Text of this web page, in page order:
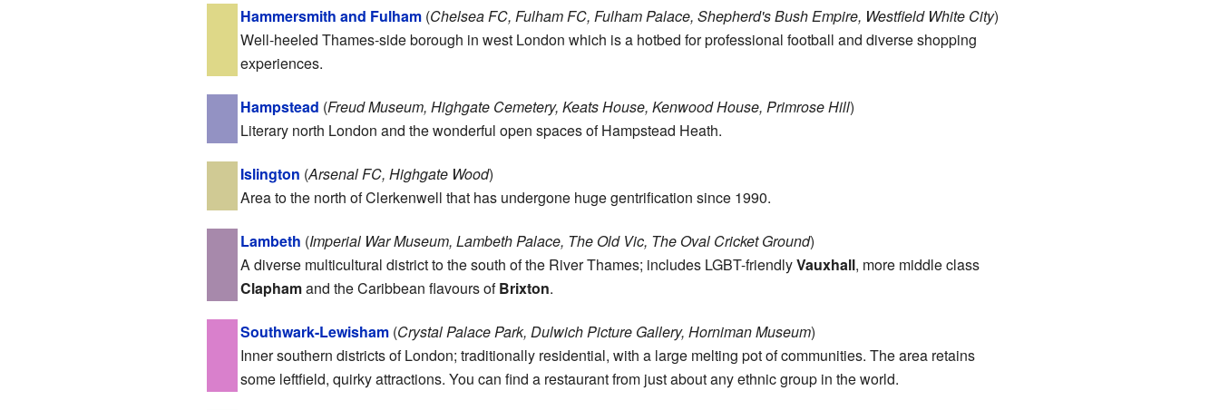
Hammersmith and Fulham(Chelsea FC, Fulham FC, Fulham Palace, Shepherd's Bush Empire, Westfield White City)
Well-heeled Thames-side borough in west London which is a hotbed for professional football and diverse shopping
experiences.
Hampstead (Freud Museum, Highgate Cemetery, Keats House, Kenwood House, Primrose Hill)
Literary north London and the wonderful open spaces of Hampstead Heath.
Islington (Arsenal FC, Highgate Wood)
Area to the north of Clerkenwell that has undergone huge gentrification since 1990.
Lambeth (Imperial War Museum, Lambeth Palace, The Old Vic, The Oval Cricket Ground)
A diverse multicultural district to the south of the River Thames; includes LGBT-friendlyVauxhall, more middle class
Claphamand the Caribbean flavours ofBrixton.
Southwark-Lewisham(Crystal Palace Park, Dulwich Picture Gallery, Horniman Museum)
Inner southern districts of London; traditionally residential, with a large melting pot of communities. The area retains
some leftfield, quirky attractions. You can find a restaurant from just about any ethnic group in the world.